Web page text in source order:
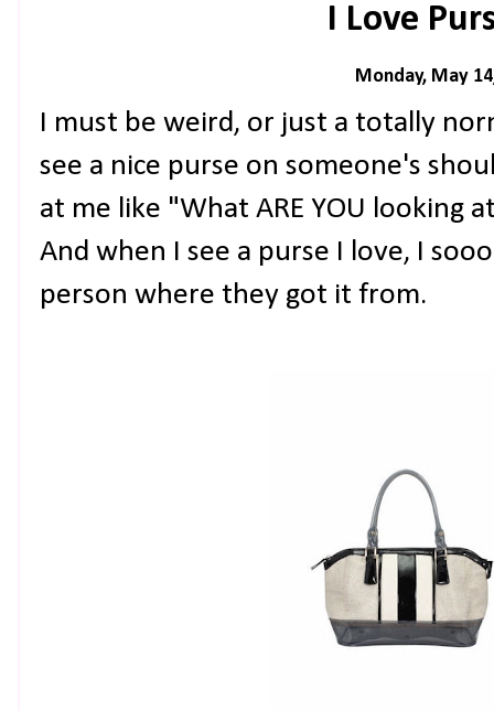
I Love
Monday, May
I must be weird, or just a totally
see a nice purse on someone's
at me like "What ARE YOU looking
And when I see a purse I love, I
person where they got it from.